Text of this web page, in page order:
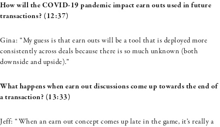
How will the COVID-19 pandemic impact earn outs used in future
transactions? (12:37)
Gina: “My guess is that earn outs will be a tool that is deployed more
consistently across deals because there is so much unknown (both
downside and upside).”
What happens when earn out discussions come up towards the end of
a transaction? (13:33)
Jeff: “When an earn out concept comes up late in the game, it’s really a